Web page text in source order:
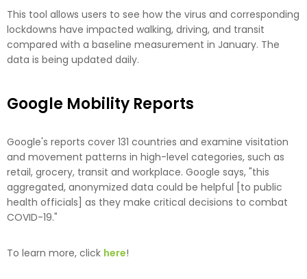
This tool allows users to see how the virus and corresponding
lockdowns have impacted walking, driving, and transit
compared with a baseline measurement in January. The
data is being updated daily.
Google Mobility Reports
Google's reports cover 131 countries and examine visitation
and movement patterns in high-level categories, such as
retail, grocery, transit and workplace. Google says, "this
aggregated, anonymized data could be helpful [to public
health officials] as they make critical decisions to combat
COVID-19."
To learn more, click here!